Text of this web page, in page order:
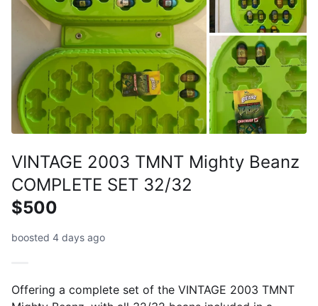
VINTAGE 2003 TMNT Mighty Beanz
COMPLETE SET 32/32
$500
boosted 4 days ago
Offering a complete set of the VINTAGE 2003 TMNT